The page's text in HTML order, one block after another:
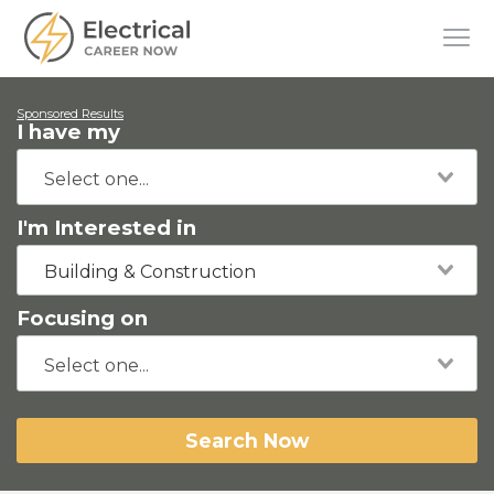
Sponsored Results
I have my
I'm Interested in
Building & Construction
Focusing on
Search Now